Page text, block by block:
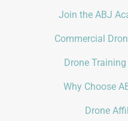
Join the ABJ
Commercial
Drone
Why Choose
Drone